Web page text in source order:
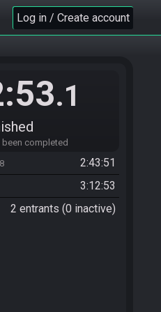
Log in / Create account
.1
been completed
2:43:51
3:12:53
2 entrants (0 inactive)